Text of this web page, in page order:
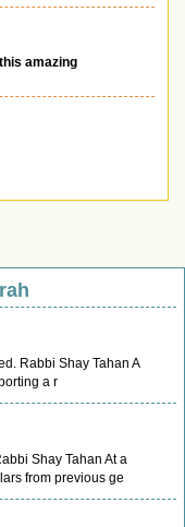
amazing
Rabbi Shay Tahan A
a r
Shay Tahan At a
from previous ge